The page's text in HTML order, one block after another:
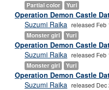
Partial color
Yuri
Operation Demon Castle
Suzumi Raika released Feb
Monster girl
Yuri
Operation Demon Castle
Suzumi Raika released Feb
Monster girl
Yuri
Operation Demon Castle
Suzumi Raika released Dec